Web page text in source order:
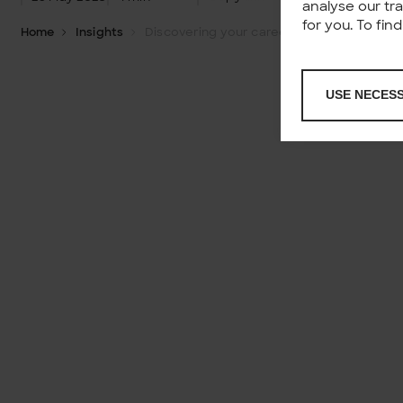
analyse our
for you. To
USE
Home Insights Discovering your career – How to find the perfect path?